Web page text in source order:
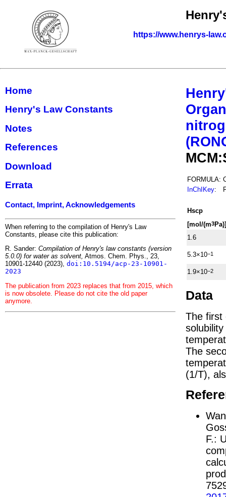
https://www.henrys-
Home
Henry's Law Constants
Notes
References
Download
Errata
Contact, Imprint, Acknowledgements
When referring to the compilation of Henry's Law
Constants, please cite this publication:
R. Sander: Compilation of Henry's law constants (version
5.0.0) for water as solvent, Atmos. Chem. Phys., 23,
10901-12440 (2023), doi:10.5194/acp-23-10901-
2023
The publication from 2023 replaces that from 2015, which
is now obsolete. Please do not cite the old paper
anymore.
FORMULA:
InChIKey:
Hscp
[mol/(m3Pa)]
1.6
5.3×10−1
1.9×10−2
Data
The first
The
(1/T),
F.: